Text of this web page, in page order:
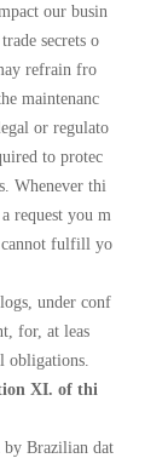
our busin
secrets o
refrain fro
maintenanc
or regulato
to protec
Whenever thi
request you m
cannot fulfill yo
under conf
for, at leas
obligations.
XI. of thi
Brazilian dat